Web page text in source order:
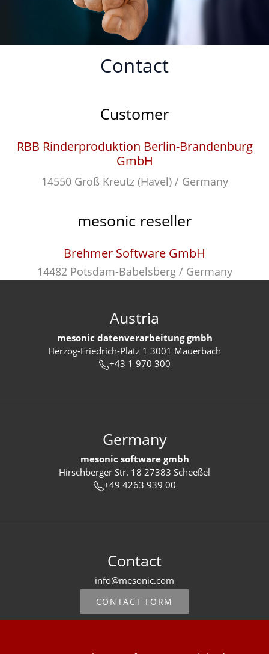
Contact
Customer
RBB Rinderproduktion Berlin-Brandenburg
GmbH
14550 Groß Kreutz (Havel) / Germany
mesonic reseller
Brehmer Software GmbH
14482 Potsdam-Babelsberg / Germany
Austria
mesonic datenverarbeitung gmbh
Herzog-Friedrich-Platz 1 3001 Mauerbach
+43 1 970 300
Germany
mesonic software gmbh
Hirschberger Str. 18 27383 Scheeßel
+49 4263 939 00
Contact
info@mesonic.com
CONTACT FORM